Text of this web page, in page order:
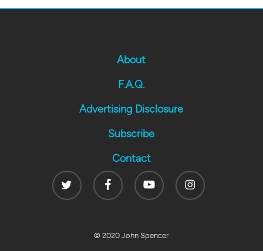
About
F.A.Q.
Advertising Disclosure
Subscribe
Contact
Twitter
FacebookYoutube Instagram
© 2020 John Spencer